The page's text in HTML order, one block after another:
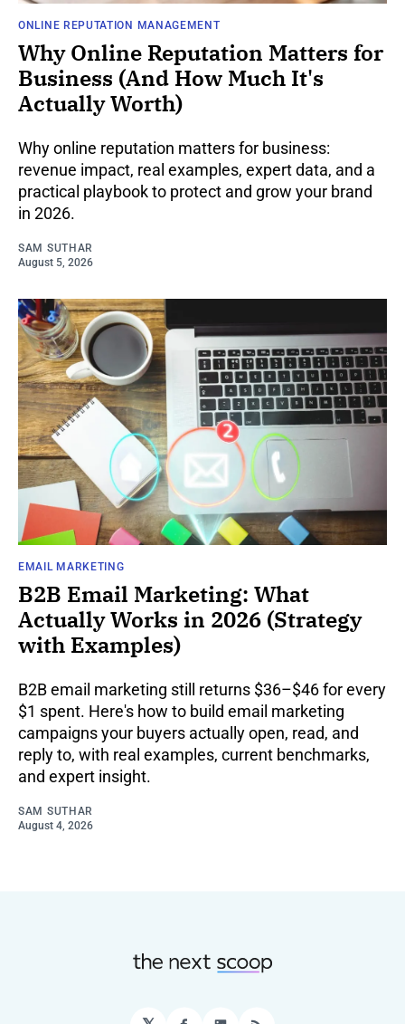
ONLINE REPUTATION MANAGEMENT
Why Online Reputation Matters for
Business (And How Much It's
Actually Worth)
Why online reputation matters for business:
revenue impact, real examples, expert data, and a
practical playbook to protect and grow your brand
in 2026.
SAM SUTHAR
August 5, 2026
EMAIL MARKETING
B2B Email Marketing: What
Actually Works in 2026 (Strategy
with Examples)
B2B email marketing still returns $36–$46 for every
$1 spent. Here's how to build email marketing
campaigns your buyers actually open, read, and
reply to, with real examples, current benchmarks,
and expert insight.
SAM SUTHAR
August 4, 2026